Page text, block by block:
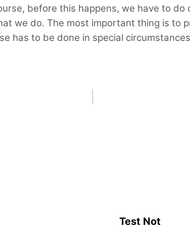
before this happens, we have to
we do. The most important thing is to
has to be done in special
Test Not